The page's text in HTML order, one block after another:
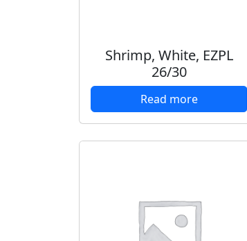
Shrimp, White, EZPL
26/30
Read more